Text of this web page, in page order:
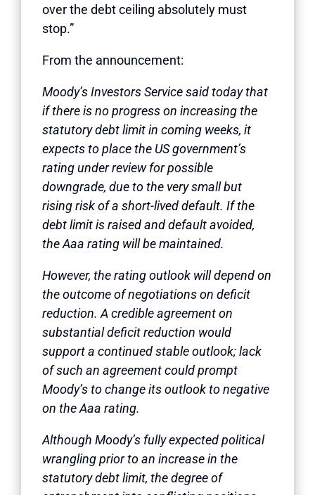
over the debt ceiling absolutely must
stop.”
From the announcement:
Moody’s Investors Service said today that
if there is no progress on increasing the
statutory debt limit in coming weeks, it
expects to place the US government’s
rating under review for possible
downgrade, due to the very small but
rising risk of a short-lived default. If the
debt limit is raised and default avoided,
the Aaa rating will be maintained.
However, the rating outlook will depend on
the outcome of negotiations on deficit
reduction. A credible agreement on
substantial deficit reduction would
support a continued stable outlook; lack
of such an agreement could prompt
Moody’s to change its outlook to negative
on the Aaa rating.
Although Moody’s fully expected political
wrangling prior to an increase in the
statutory debt limit, the degree of